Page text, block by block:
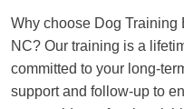
Why choose Dog Training
NC? Our training is a
committed to your long-
support and follow-up to